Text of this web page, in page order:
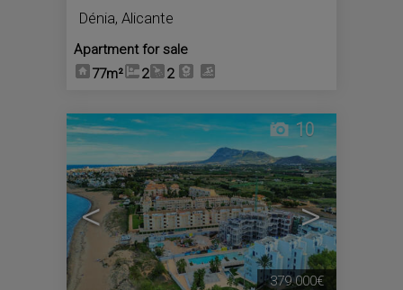
Dénia, Alicante
Apartment for sale
77m²
2 2
< >
10
379.000€